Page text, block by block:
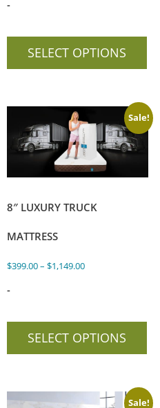
-
SELECT OPTIONS
Sale!
8″ LUXURY TRUCK
MATTRESS
$399.00– $1,149.00
-
SELECT OPTIONS
Sale!